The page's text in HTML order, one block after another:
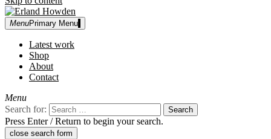
Erland Howden
graphic designer | photographer
MenuPrimary Menu
Latest work
Shop
About
Contact
Menu
Search for:
Press Enter / Return to begin your search.
close search form